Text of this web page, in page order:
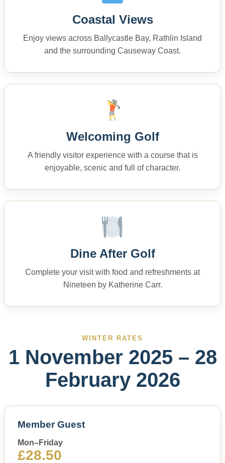
Coastal Views
Enjoy views across Ballycastle Bay, Rathlin Island
and the surrounding Causeway Coast.
Welcoming Golf
A friendly visitor experience with a course that is
enjoyable, scenic and full of character.
Dine After Golf
Complete your visit with food and refreshments at
Nineteen by Katherine Carr.
WINTER RATES
1 November 2025 – 28
February 2026
Member Guest
Mon–Friday
£28.50